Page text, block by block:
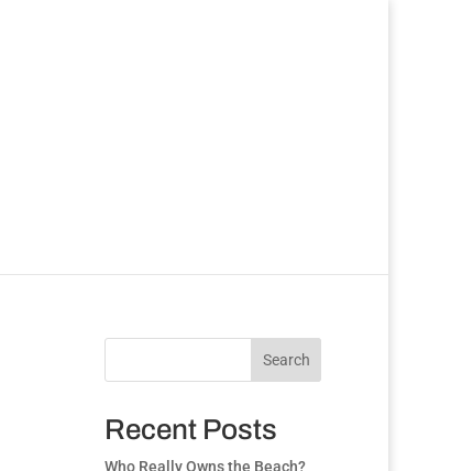
Search
Recent Posts
Who Really Owns the Beach?